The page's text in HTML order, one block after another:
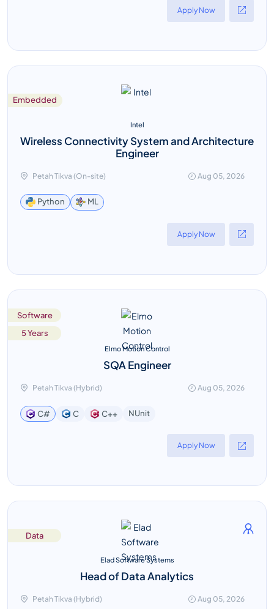
Apply Now
Embedded
Intel
Wireless Connectivity System and Architecture
Engineer
Petah Tikva (On-site) Aug 05, 2026
Python ML
Apply Now
Software
5 Years
Elmo Motion Control
SQA Engineer
Petah Tikva (Hybrid) Aug 05, 2026
C# C C++ NUnit
Apply Now
Data
Elad Software Systems
Head of Data Analytics
Petah Tikva (Hybrid) Aug 05, 2026